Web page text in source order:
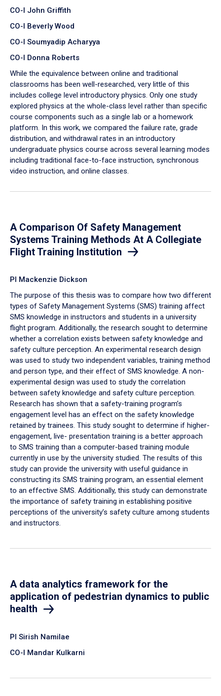
CO-I John Griffith
CO-I Beverly Wood
CO-I Soumyadip Acharyya
CO-I Donna Roberts
While the equivalence between online and traditional
classrooms has been well-researched, very little of this
includes college level introductory physics. Only one study
explored physics at the whole-class level rather than specific
course components such as a single lab or a homework
platform. In this work, we compared the failure rate, grade
distribution, and withdrawal rates in an introductory
undergraduate physics course across several learning modes
including traditional face-to-face instruction, synchronous
video instruction, and online classes.
A Comparison Of Safety Management
Systems Training Methods At A Collegiate
Flight Training Institution
PI Mackenzie Dickson
The purpose of this thesis was to compare how two different
types of Safety Management Systems (SMS) training affect
SMS knowledge in instructors and students in a university
flight program. Additionally, the research sought to determine
whether a correlation exists between safety knowledge and
safety culture perception. An experimental research design
was used to study two independent variables, training method
and person type, and their effect of SMS knowledge. A non-
experimental design was used to study the correlation
between safety knowledge and safety culture perception.
Research has shown that a safety-training program’s
engagement level has an effect on the safety knowledge
retained by trainees. This study sought to determine if higher-
engagement, live- presentation training is a better approach
to SMS training than a computer-based training module
currently in use by the university studied. The results of this
study can provide the university with useful guidance in
constructing its SMS training program, an essential element
to an effective SMS. Additionally, this study can demonstrate
the importance of safety training in establishing positive
perceptions of the university’s safety culture among students
and instructors.
A data analytics framework for the
application of pedestrian dynamics to public
health
PI Sirish Namilae
CO-I Mandar Kulkarni